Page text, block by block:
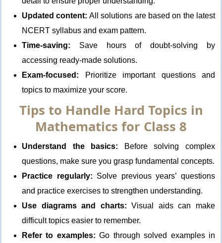
Updated content: All solutions are based on the latest
NCERT syllabus and exam pattern.
Time-saving: Save hours of doubt-solving by
accessing ready-made solutions.
Exam-focused: Prioritize important questions and
topics to maximize your score.
Tips to Handle Hard Topics in
Mathematics for Class 8
Understand the basics: Before solving complex
questions, make sure you grasp fundamental concepts.
Practice regularly: Solve previous years’ questions
and practice exercises to strengthen understanding.
Use diagrams and charts: Visual aids can make
difficult topics easier to remember.
Refer to examples: Go through solved examples in